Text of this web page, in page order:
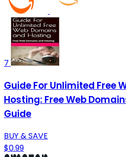
7
Guide For Unlimited Free
Hosting: Free Web
Guide
BUY & SAVE
$0.99